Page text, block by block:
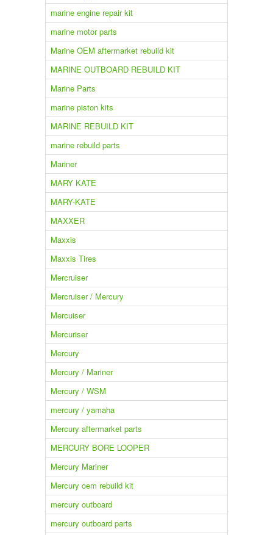
marine engine repair kit
marine motor parts
Marine OEM aftermarket rebuild kit
MARINE OUTBOARD REBUILD KIT
Marine Parts
marine piston kits
MARINE REBUILD KIT
marine rebuild parts
Mariner
MARY KATE
MARY-KATE
MAXXER
Maxxis
Maxxis Tires
Mercruiser
Mercruiser / Mercury
Mercuiser
Mercuriser
Mercury
Mercury / Mariner
Mercury / WSM
mercury / yamaha
Mercury aftermarket parts
MERCURY BORE LOOPER
Mercury Mariner
Mercury oem rebuild kit
mercury outboard
mercury outboard parts